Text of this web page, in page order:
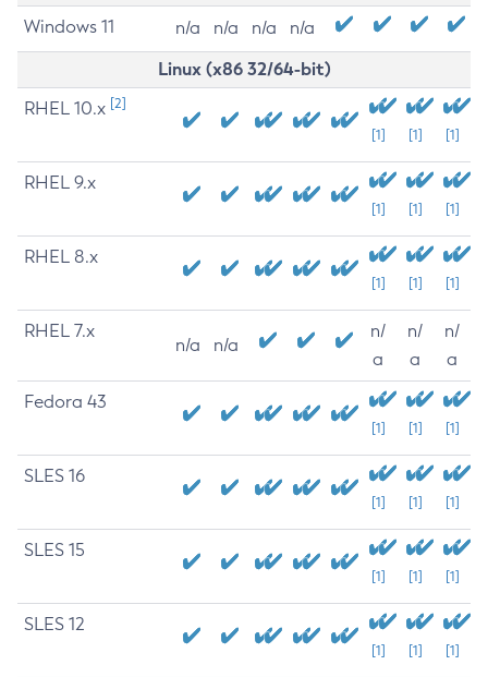
Windows 11 n/a n/a n/a n/a
Linux (x86 32/64-bit)
RHEL 10.x [2]
[1] [1] [1]
RHEL 9.x
[1] [1] [1]
RHEL 8.x
[1] [1] [1]
RHEL 7.x
n/a n/a
n/
a
n/
a
n/
a
Fedora 43
[1] [1] [1]
SLES 16
[1] [1] [1]
SLES 15
[1] [1] [1]
SLES 12
[1] [1] [1]